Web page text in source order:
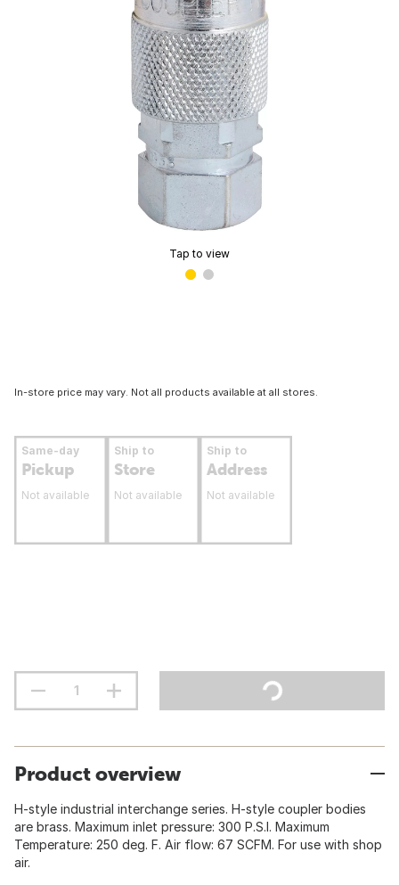
Tap to view
In-store price may vary. Not all products available at all stores.
Same-day
Pickup
Not available
Ship to
Store
Not available
Ship to
Address
Not available
Product overview
H-style industrial interchange series. H-style coupler bodies
are brass. Maximum inlet pressure: 300 P.S.I. Maximum
Temperature: 250 deg. F. Air flow: 67 SCFM. For use with shop
air.